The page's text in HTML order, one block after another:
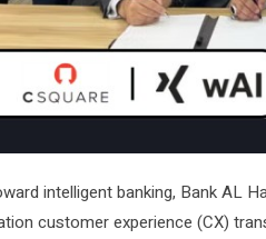
intelligent banking, Bank AL
customer experience (CX)